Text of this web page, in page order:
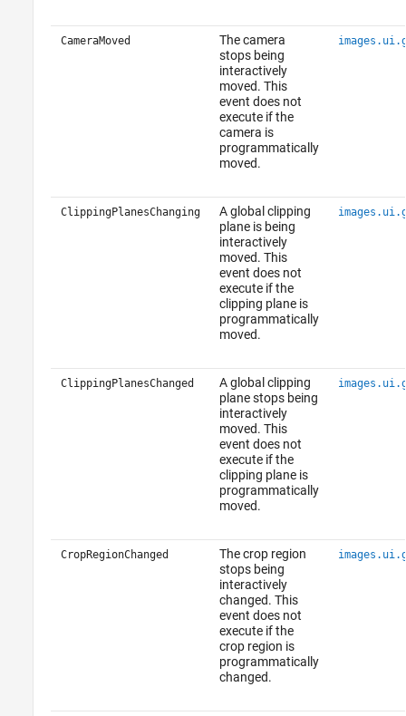
CameraMoved
The camera
stops being
interactively
moved. This
event does not
execute if the
camera is
programmatically
moved.
ClippingPlanesChanging
A global clipping
plane is being
interactively
moved. This
event does not
execute if the
clipping plane is
programmatically
moved.
ClippingPlanesChanged
A global clipping
plane stops being
interactively
moved. This
event does not
execute if the
clipping plane is
programmatically
moved.
CropRegionChanged
The crop region
stops being
interactively
changed. This
event does not
execute if the
crop region is
programmatically
changed.